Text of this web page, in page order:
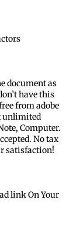
document as
have this
from adobe
unlimited
Computer.
No tax
satisfaction!
link On Your